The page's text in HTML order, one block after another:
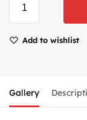
Add to wishlist
Gallery